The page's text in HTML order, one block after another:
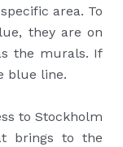
area. To
they are on
the murals. If
blue line.
to Stockholm
brings to the